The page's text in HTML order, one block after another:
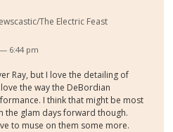
The Electric Feast
6:44 pm
Ray, but I love the detailing of
the way the DeBordian
I think that might be most
the glam days forward though.
to muse on them some more.